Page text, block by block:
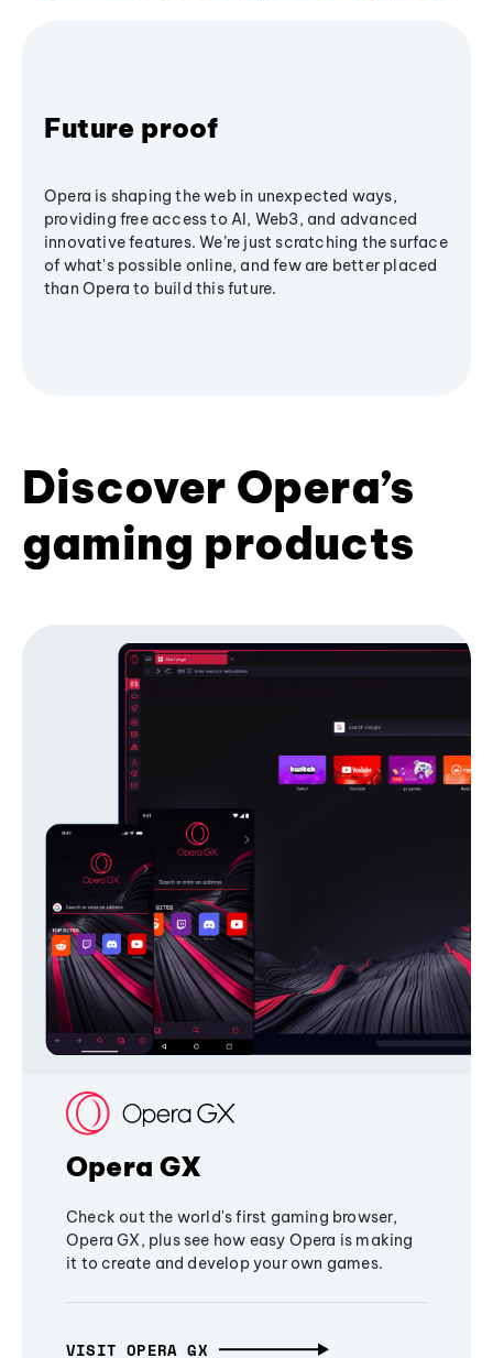
Future proof
Opera is shaping the web in unexpected ways,
providing free access to AI, Web3, and advanced
innovative features. We’re just scratching the surface
of what's possible online, and few are better placed
than Opera to build this future.
Discover Opera’s
gaming products
Opera GX
Check out the world's first gaming browser,
Opera GX, plus see how easy Opera is making
it to create and develop your own games.
VISIT OPERA GX